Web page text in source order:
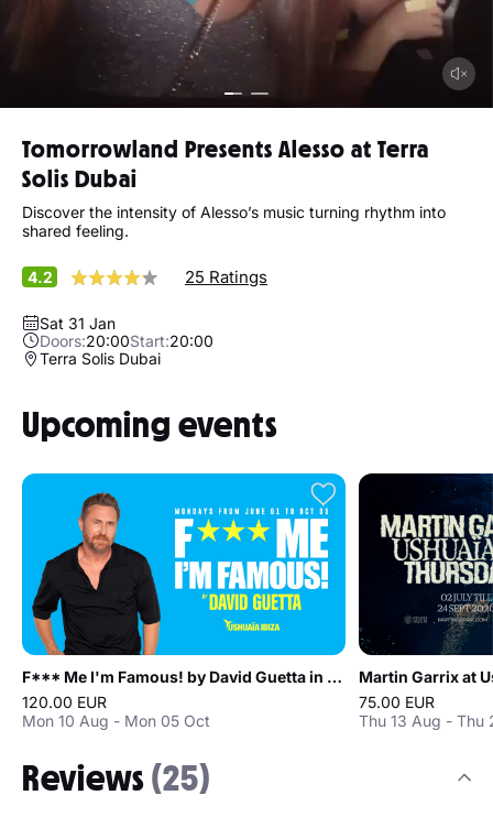
Tomorrowland Presents Alesso at Terra
Solis Dubai
Discover the intensity of Alesso’s music turning rhythm into
shared feeling.
4.2 25 Ratings
Sat 31 Jan
Doors:20:00Start:20:00
Terra Solis Dubai
Upcoming events
F*** Me I'm Famous! by David Guetta in Ibiza
120.00 EUR
Mon 10 Aug - Mon 05 Oct
Martin Garrix at
75.00 EUR
Thu 13 Aug - Thu
Reviews(25)